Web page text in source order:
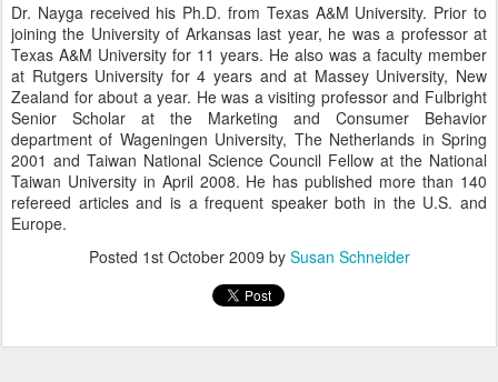
Dr. Nayga received his Ph.D. from Texas A&M University. Prior to
joining the University of Arkansas last year, he was a professor at
Texas A&M University for 11 years. He also was a faculty member
at Rutgers University for 4 years and at Massey University, New
Zealand for about a year. He was a visiting professor and Fulbright
Senior Scholar at the Marketing and Consumer Behavior
department of Wageningen University, The Netherlands in Spring
2001 and Taiwan National Science Council Fellow at the National
Taiwan University in April 2008. He has published more than 140
refereed articles and is a frequent speaker both in the U.S. and
Europe.
Posted 1st October 2009 by Susan Schneider